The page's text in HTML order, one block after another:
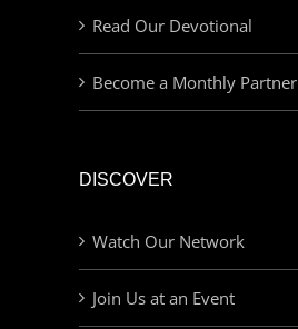
Read Our Devotional
Become a Monthly Partner
DISCOVER
Watch Our Network
Join Us at an Event